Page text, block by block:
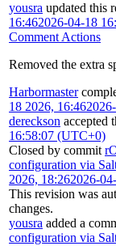
yousra updated this
16:462026-04-18
Comment Actions
Removed the extra
Harbormaster
18 2026, 16:46
dereckson accepted
16:58:07 (UTC+0)
Closed by commit
configuration via
2026, 18:262026-
This revision was
changes.
yousra added a
configuration via